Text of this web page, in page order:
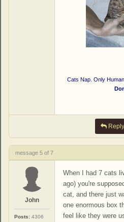
Cats Nap. Only
Reply
message 5 of 7
John
Posts: 4306
When I had 7 cats
ago) you're
cat, and there just
one enormous box
feel like they were